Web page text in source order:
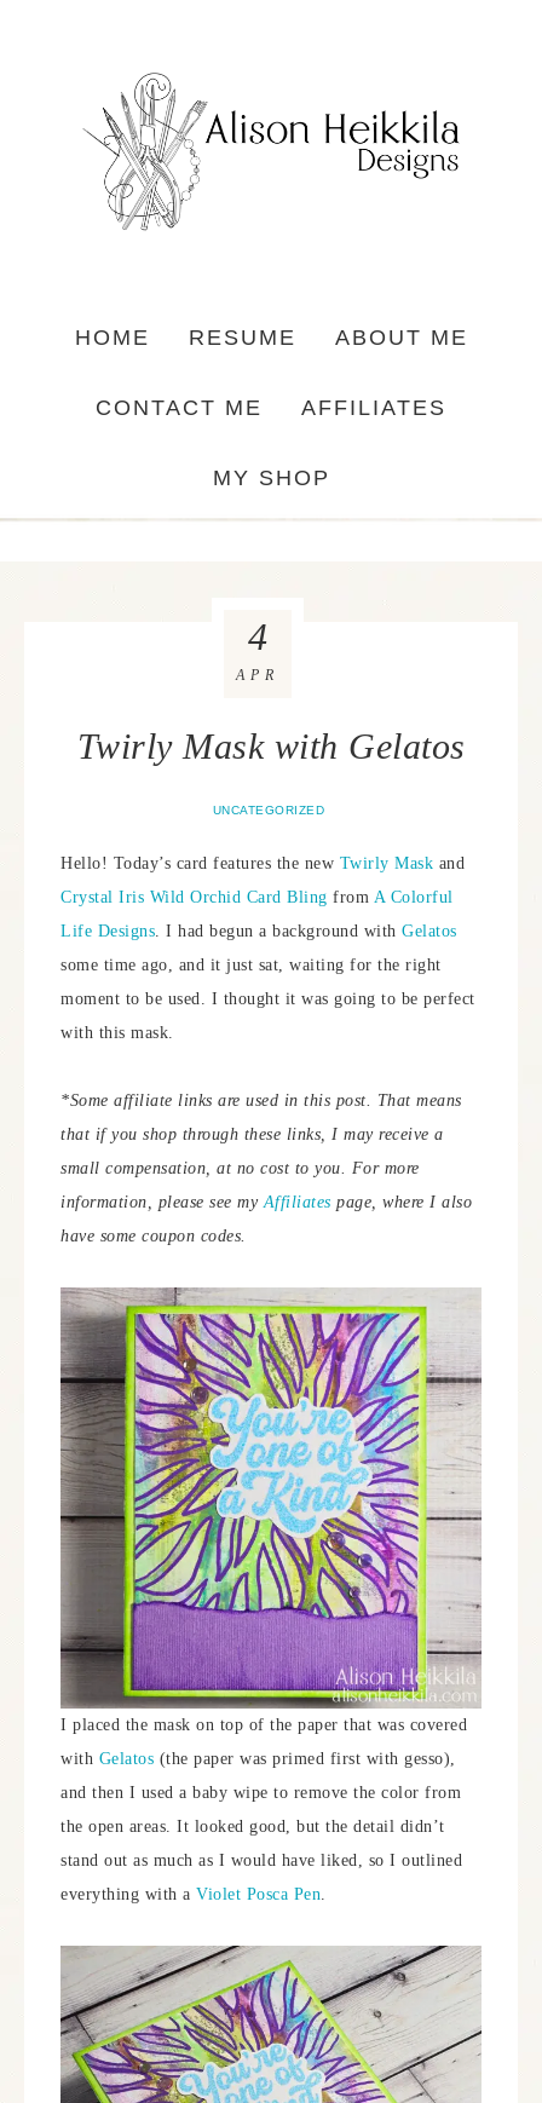
HOME RESUME ABOUT ME
CONTACT ME AFFILIATES
MY SHOP
Twirly Mask with Gelatos
UNCATEGORIZED
4
APR
Hello! Today’s card features the new Twirly Mask and
Crystal Iris Wild Orchid Card Bling from A Colorful
Life Designs. I had begun a background with Gelatos
some time ago, and it just sat, waiting for the right
moment to be used. I thought it was going to be perfect
with this mask.
*Some affiliate links are used in this post. That means
that if you shop through these links, I may receive a
small compensation, at no cost to you. For more
information, please see myAffiliates page, where I also
have some coupon codes.
I placed the mask on top of the paper that was covered
with Gelatos (the paper was primed first with gesso),
and then I used a baby wipe to remove the color from
the open areas. It looked good, but the detail didn’t
stand out as much as I would have liked, so I outlined
everything with a Violet Posca Pen.